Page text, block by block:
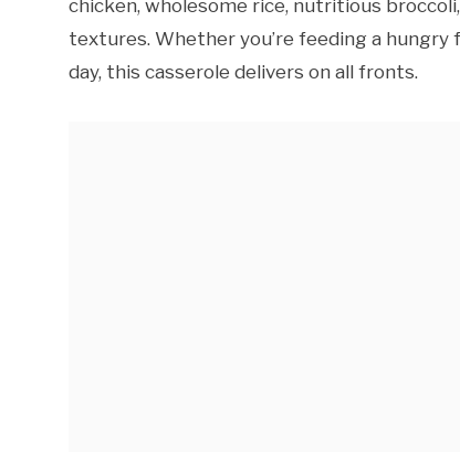
chicken, wholesome rice, nutritious
textures. Whether you’re feeding a
day, this casserole delivers on all fronts.